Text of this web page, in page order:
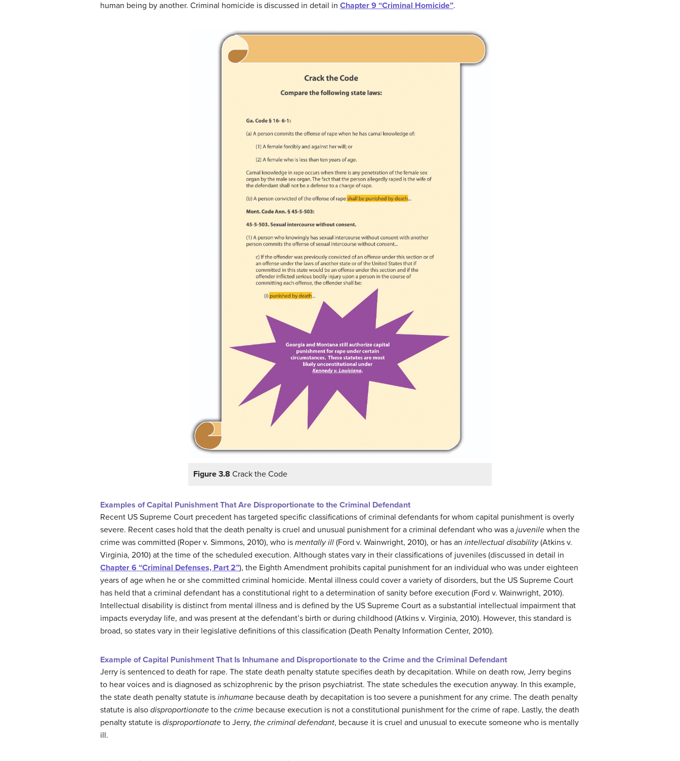
human being by another. Criminal homicide is discussed in detail in Chapter 9 “Criminal Homicide”.
Figure 3.8 Crack the Code
Examples of Capital Punishment That Are Disproportionate to the Criminal Defendant
Recent US Supreme Court precedent has targeted specific classifications of criminal defendants for whom capital punishment is overly
severe. Recent cases hold that the death penalty is cruel and unusual punishment for a criminal defendant who was a juvenile when the
crime was committed (Roper v. Simmons, 2010), who is mentally ill (Ford v. Wainwright, 2010), or has an intellectual disability(Atkins v.
Virginia, 2010) at the time of the scheduled execution. Although states vary in their classifications of juveniles (discussed in detail in
Chapter 6 “Criminal Defenses, Part 2”), the Eighth Amendment prohibits capital punishment for an individual who was under eighteen
years of age when he or she committed criminal homicide. Mental illness could cover a variety of disorders, but the US Supreme Court
has held that a criminal defendant has a constitutional right to a determination of sanity before execution (Ford v. Wainwright, 2010).
Intellectual disability is distinct from mental illness and is defined by the US Supreme Court as a substantial intellectual impairment that
impacts everyday life, and was present at the defendant’s birth or during childhood (Atkins v. Virginia, 2010). However, this standard is
broad, so states vary in their legislative definitions of this classification (Death Penalty Information Center, 2010).
Example of Capital Punishment That Is Inhumane and Disproportionate to the Crime and the Criminal Defendant
Jerry is sentenced to death for rape. The state death penalty statute specifies death by decapitation. While on death row, Jerry begins
to hear voices and is diagnosed as schizophrenic by the prison psychiatrist. The state schedules the execution anyway. In this example,
the state death penalty statute is inhumane because death by decapitation is too severe a punishment for any crime. The death penalty
statute is also disproportionate to the crime because execution is not a constitutional punishment for the crime of rape. Lastly, the death
penalty statute is disproportionate to Jerry, the criminal defendant, because it is cruel and unusual to execute someone who is mentally
ill.